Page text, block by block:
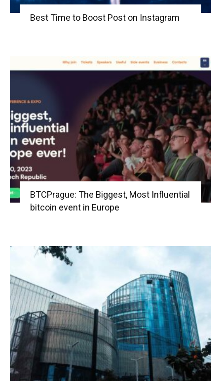
Best Time to Boost Post on Instagram
BTCPrague: The Biggest, Most Influential
bitcoin event in Europe